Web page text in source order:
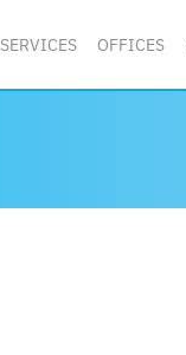
SERVICES OFFICES